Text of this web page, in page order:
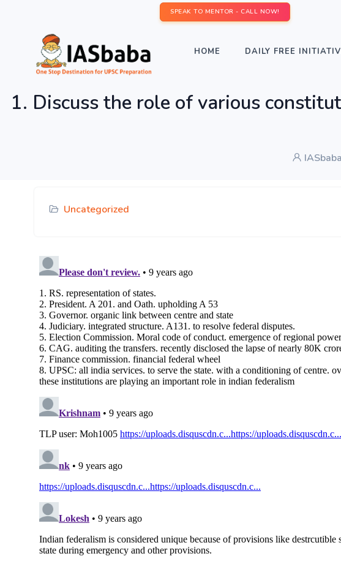
SPEAK TO MENTOR - CALL NOW!
HOME DAILY FREE
1. Discuss the role of various
IASbaba
Uncategorized